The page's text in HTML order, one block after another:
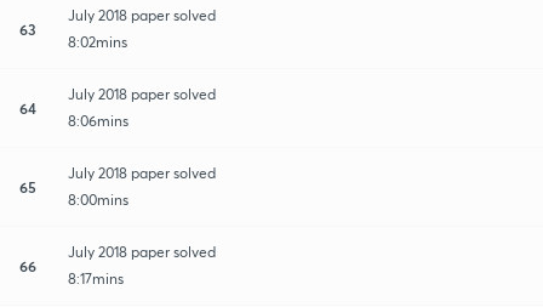
63
July 2018 paper solved
8:02mins
64
July 2018 paper solved
8:06mins
65
July 2018 paper solved
8:00mins
66
July 2018 paper solved
8:17mins